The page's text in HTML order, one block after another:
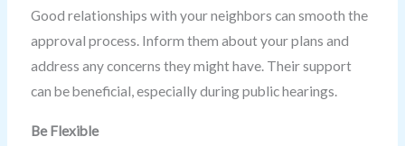
Good relationships with your neighbors can smooth the
approval process. Inform them about your plans and
address any concerns they might have. Their support
can be beneficial, especially during public hearings.
Be Flexible